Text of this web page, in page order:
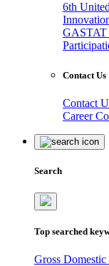
6th
GASTAT
Contact Us
Contact
Career
Search
Top searched
Gross Domestic